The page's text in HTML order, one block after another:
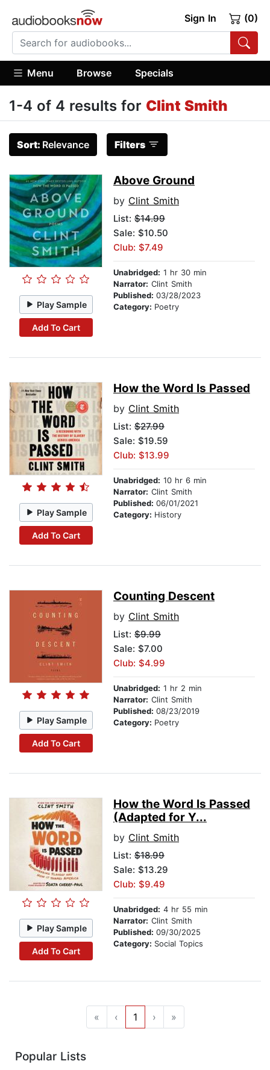
Sign In (0)
Menu Browse Specials
1-4 of 4 results for Clint Smith
Sort: Relevance Filters
Play Sample
Add To Cart
Above Ground
by Clint Smith
List: $14.99
Sale: $10.50
Club: $7.49
Unabridged: 1 hr 30 min
Narrator: Clint Smith
Published: 03/28/2023
Category: Poetry
Play Sample
Add To Cart
How the Word Is Passed
by Clint Smith
List: $27.99
Sale: $19.59
Club: $13.99
Unabridged: 10 hr 6 min
Narrator: Clint Smith
Published: 06/01/2021
Category: History
Play Sample
Add To Cart
Counting Descent
by Clint Smith
List: $9.99
Sale: $7.00
Club: $4.99
Unabridged: 1 hr 2 min
Narrator: Clint Smith
Published: 08/23/2019
Category: Poetry
Play Sample
Add To Cart
How the Word Is Passed
(Adapted for Y...
by Clint Smith
List: $18.99
Sale: $13.29
Club: $9.49
Unabridged: 4 hr 55 min
Narrator: Clint Smith
Published: 09/30/2025
Category: Social Topics
« ‹ 1 › »
Popular Lists